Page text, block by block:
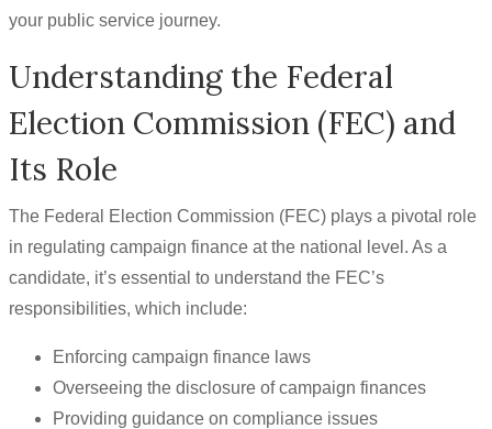
your public service journey.
Understanding the Federal
Election Commission (FEC) and
Its Role
The Federal Election Commission (FEC) plays a pivotal role
in regulating campaign finance at the national level. As a
candidate, it’s essential to understand the FEC’s
responsibilities, which include:
Enforcing campaign finance laws
Overseeing the disclosure of campaign finances
Providing guidance on compliance issues